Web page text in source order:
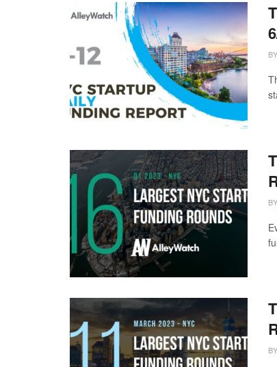
BY
BY
BY